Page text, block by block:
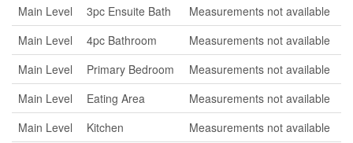
Main Level 3pc Ensuite Bath
Measurements not available
Main Level
4pc Bathroom
Measurements not available
Main Level
Primary Bedroom
Measurements not available
Main Level
Eating Area
Measurements not available
Main Level
Kitchen Measurements not available